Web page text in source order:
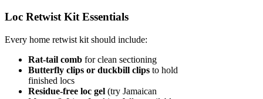
Loc Retwist Kit Essentials
Every home retwist kit should include:
Rat-tail comb for clean sectioning
Butterfly clips or duckbill clips to hold
finished locs
Residue-free loc gel (try Jamaican